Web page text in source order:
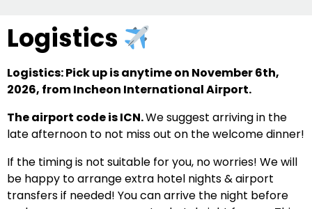
Logistics
Logistics: Pick up is anytime on November 6th,
2026, from Incheon International Airport.
The airport code is ICN.We suggest arriving in the
late afternoon to not miss out on the welcome dinner!
If the timing is not suitable for you, no worries! We will
be happy to arrange extra hotel nights & airport
transfers if needed! You can arrive the night before